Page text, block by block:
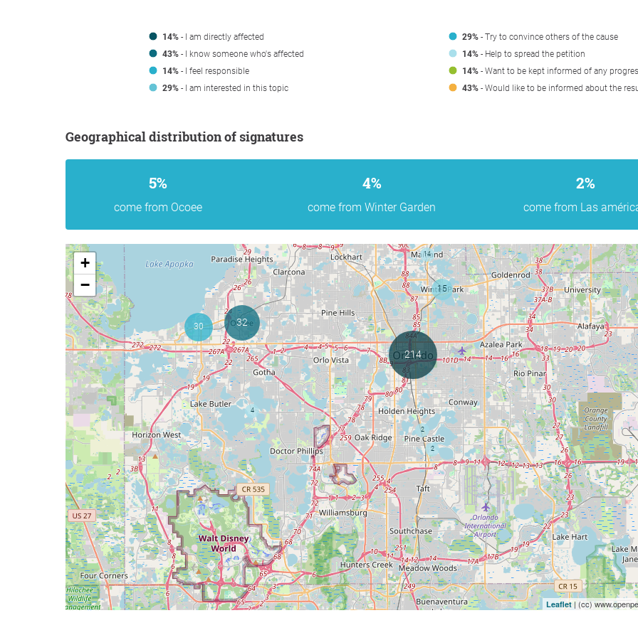
14% - I am directly affected
43% - I know someone who's affected
14% - I feel responsible
29% - I am interested in this topic
29% - Try to convince others of the cause
14% - Help to spread the petition
14% - Want to be kept informed of any
43% - Would like to be informed about the
Geographical distribution of signatures
5%
come from Ocoee
4%
come from Winter Garden
2%
come from Las
+
−
Leaflet| (cc)